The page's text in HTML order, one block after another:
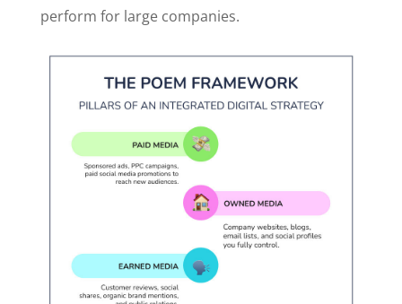
perform for large companies.